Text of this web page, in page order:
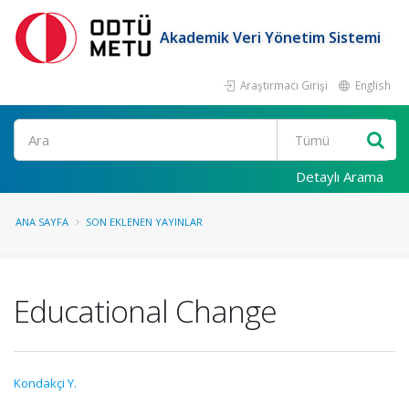
Akademik Veri Yönetim Sistemi
Araştırmacı Girişi English
Ara
Detaylı Arama
ANA SAYFA SON EKLENEN YAYINLAR
Educational Change
Kondakçi Y.